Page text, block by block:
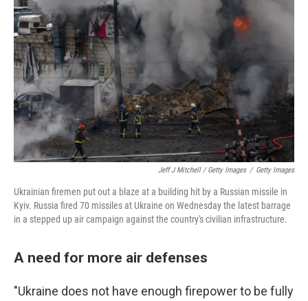
Jeff J Mitchell / Getty Images / Getty Images
Ukrainian firemen put out a blaze at a building hit by a Russian missile in
Kyiv. Russia fired 70 missiles at Ukraine on Wednesday the latest barrage
in a stepped up air campaign against the country's civilian infrastructure.
A need for more air defenses
"Ukraine does not have enough firepower to be fully